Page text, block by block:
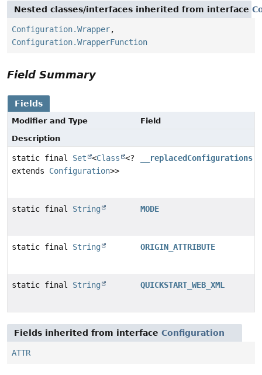
Nested classes/interfaces inherited from interface
Configuration.Wrapper,
Configuration.WrapperFunction
Field Summary
Fields
Modifier and Type
Field
Description
static final Set <Class
<?
extends Configuration>>
__replacedConfigurations
static final String MODE
static final String ORIGIN_ATTRIBUTE
static final String QUICKSTART_WEB_XML
Fields inherited from interface Configuration
ATTR